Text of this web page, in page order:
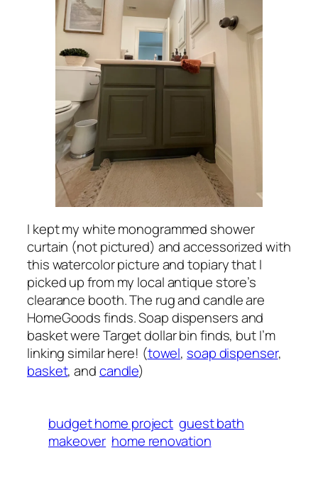
I kept my white monogrammed shower
curtain (not pictured) and accessorized with
this watercolor picture and topiary that I
picked up from my local antique store’s
clearance booth. The rug and candle are
HomeGoods finds. Soap dispensers and
basket were Target dollar bin finds, but I’m
linking similar here! (towel, soap dispenser,
basket, andcandle)
budget home project guest bath
makeover home renovation